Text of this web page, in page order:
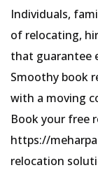
Individuals,
of relocating,
that guarantee
Smoothy book
with a moving
Book your free
https://
relocation